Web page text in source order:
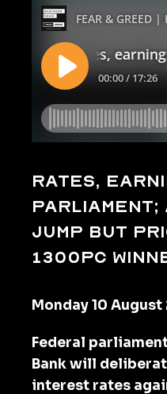
Rates,
parliament;
jump but
1300pc
Monday 10 August
Federal
Bank will
interest rates